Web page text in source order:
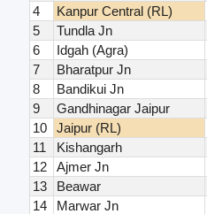
4
Kanpur Central (RL)
5
Tundla Jn
6
Idgah (Agra)
7
Bharatpur Jn
8
Bandikui Jn
9
Gandhinagar Jaipur
10
Jaipur (RL)
11
Kishangarh
12
Ajmer Jn
13
Beawar
14
Marwar Jn